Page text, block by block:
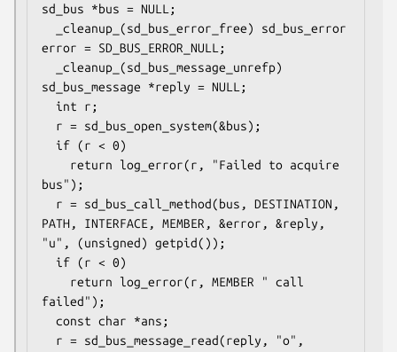
sd_bus *bus = NULL;
error = SD_BUS_ERROR_NULL;
sd_bus_message *reply = NULL;
bus");
PATH, INTERFACE, MEMBER, &error, &reply,
"u", (unsigned) getpid());
failed");